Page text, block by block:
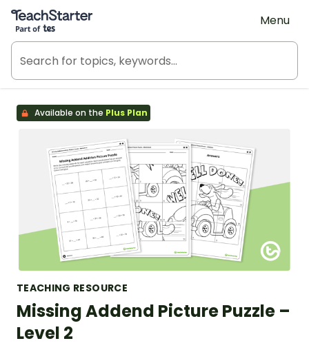
Teach Starter, part of Tes
Menu
Available on the Plus Plan
TEACHING RESOURCE
Missing Addend Picture Puzzle –
Level 2